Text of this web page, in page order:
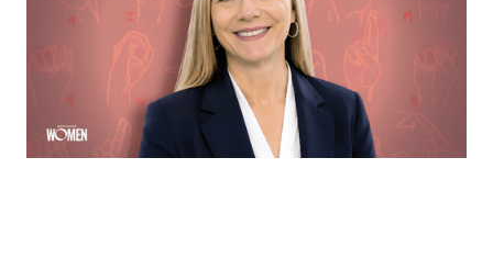
Margie Hennessey strives to make homeownership
more accessible to the deaf community through direct
communication via ASL
Sloan Brewster